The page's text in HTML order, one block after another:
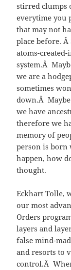
stirred
everytime you
that may not
place before.
atoms-
system.Â
we are a
sometimes
down.Â
we have
therefore we
memory of
person is born
happen, how
thought.
Eckhart Tolle,
our most
Orders
layers and
false mind-
and resorts to
control.Â